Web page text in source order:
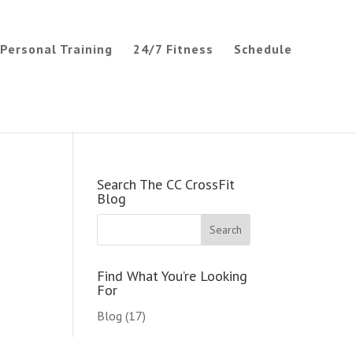
Personal Training 24/7 Fitness Schedule
Search The CC CrossFit
Blog
Find What You’re Looking
For
Blog (17)